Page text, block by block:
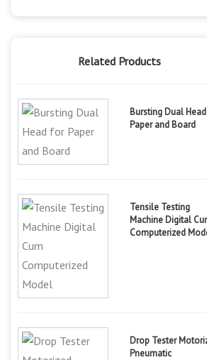
Related Products
Bursting Dual
Paper and Board
Tensile Testing
Machine Digital
Computerized
Drop Tester
Pneumatic